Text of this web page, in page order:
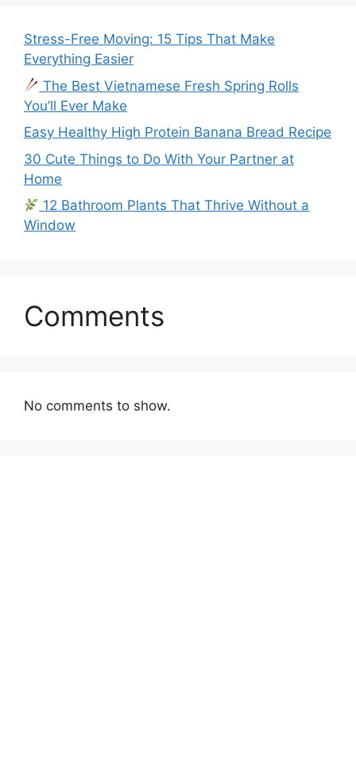
Stress-Free Moving: 15 Tips That Make
Everything Easier
The Best Vietnamese Fresh Spring Rolls
You’ll Ever Make
Easy Healthy High Protein Banana Bread Recipe
30 Cute Things to Do With Your Partner at
Home
12 Bathroom Plants That Thrive Without a
Window
Comments
No comments to show.